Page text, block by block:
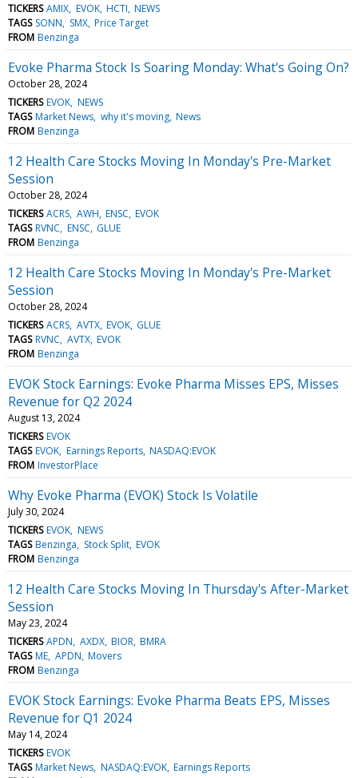
TICKERS AMIX EVOK HCTI NEWS
TAGS SONN SMX Price Target
FROM Benzinga
Evoke Pharma Stock Is Soaring Monday: What's Going On?
October 28, 2024
TICKERS EVOK NEWS
TAGS Market News why it's moving News
FROM Benzinga
12 Health Care Stocks Moving In Monday's Pre-Market
Session
October 28, 2024
TICKERS ACRS AWH ENSC EVOK
TAGS RVNC ENSC GLUE
FROM Benzinga
12 Health Care Stocks Moving In Monday's Pre-Market
Session
October 28, 2024
TICKERS ACRS AVTX EVOK GLUE
TAGS RVNC AVTX EVOK
FROM Benzinga
EVOK Stock Earnings: Evoke Pharma Misses EPS, Misses
Revenue for Q2 2024
August 13, 2024
TICKERS EVOK
TAGS EVOK Earnings Reports NASDAQ:EVOK
FROM InvestorPlace
Why Evoke Pharma (EVOK) Stock Is Volatile
July 30, 2024
TICKERS EVOK NEWS
TAGS Benzinga Stock Split EVOK
FROM Benzinga
12 Health Care Stocks Moving In Thursday's After-Market
Session
May 23, 2024
TICKERS APDN AXDX BIOR BMRA
TAGS ME APDN Movers
FROM Benzinga
EVOK Stock Earnings: Evoke Pharma Beats EPS, Misses
Revenue for Q1 2024
May 14, 2024
TICKERS EVOK
TAGS Market News NASDAQ:EVOK Earnings Reports